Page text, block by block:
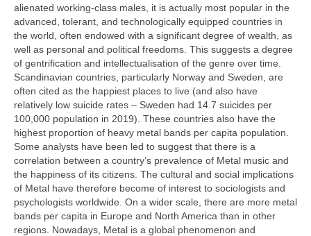
alienated working‑class males, it is actually most popular in the
advanced, tolerant, and technologically equipped countries in
the world, often endowed with a significant degree of wealth, as
well as personal and political freedoms. This suggests a degree
of gentrification and intellectualisation of the genre over time.
Scandinavian countries, particularly Norway and Sweden, are
often cited as the happiest places to live (and also have
relatively low suicide rates – Sweden had 14.7 suicides per
100,000 population in 2019). These countries also have the
highest proportion of heavy metal bands per capita population.
Some analysts have been led to suggest that there is a
correlation between a country’s prevalence of Metal music and
the happiness of its citizens. The cultural and social implications
of Metal have therefore become of interest to sociologists and
psychologists worldwide. On a wider scale, there are more metal
bands per capita in Europe and North America than in other
regions. Nowadays, Metal is a global phenomenon and